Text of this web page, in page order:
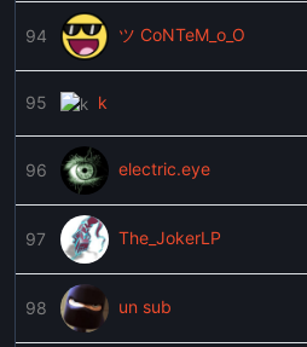
94 ツ CoNTeM_o_O
95 k
96 electric.eye
97 The_JokerLP
98 un sub